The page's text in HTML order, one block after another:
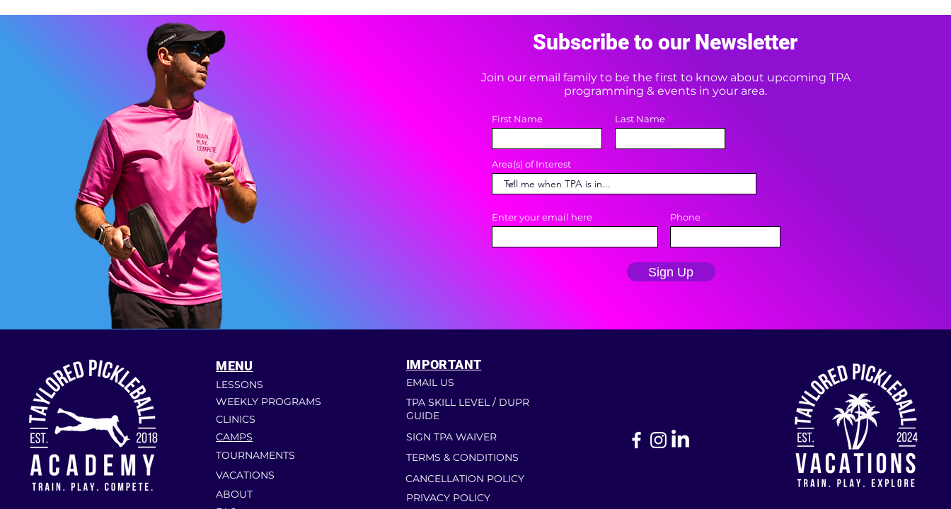
Subscribe to our Newsletter
Join our email family to be the first to know about upcoming TPA
programming & events in your area.
First Name Last Name
Area(s) of Interest
Enter your email here Phone
Sign Up
MENU
LESSONS
WEEKLY PROGRAMS
CLINICS
CAMPS
TOURNAMENTS
VACATIONS
ABOUT
IMPORTANT
EMAIL US
TPA SKILL LEVEL / DUPR
GUIDE
SIGN TPA WAIVER
TERMS & CONDITIONS
CANCELLATION POLICY
PRIVACY POLICY